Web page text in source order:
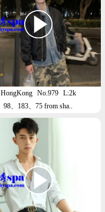
HongKong No.979 L:2k
98、183、75 from sha..